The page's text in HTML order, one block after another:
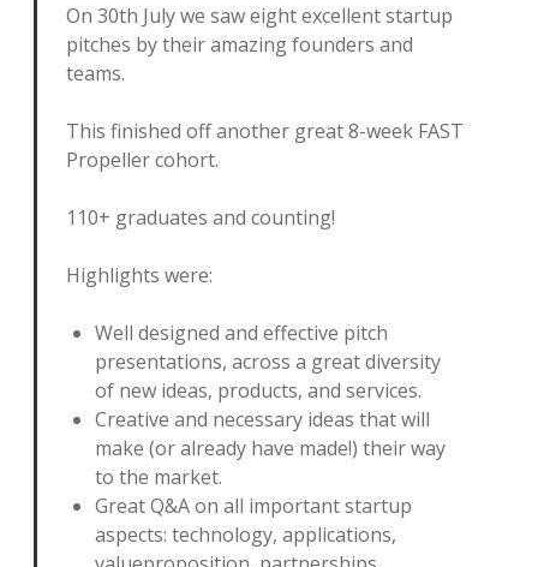
On 30th July we saw eight excellent startup
pitches by their amazing founders and
teams.
This finished off another great 8-week FAST
Propeller cohort.
110+ graduates and counting!
Highlights were:
Well designed and effective pitch
presentations, across a great diversity
of new ideas, products, and services.
Creative and necessary ideas that will
make (or already have made!) their way
to the market.
Great Q&A on all important startup
aspects: technology, applications,